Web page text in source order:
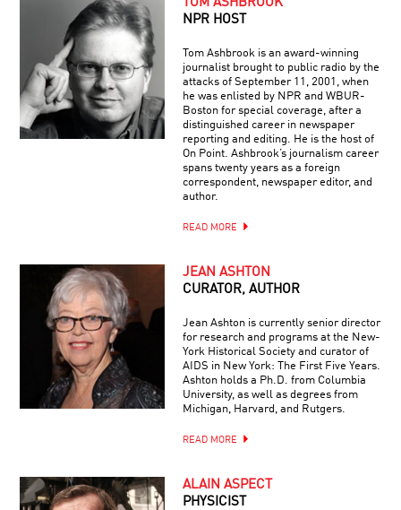
TOM ASHBROOK
NPR HOST
Tom Ashbrook is an award-winning
journalist brought to public radio by the
attacks of September 11, 2001, when
he was enlisted by NPR and WBUR-
Boston for special coverage, after a
distinguished career in newspaper
reporting and editing. He is the host of
On Point. Ashbrook’s journalism career
spans twenty years as a foreign
correspondent, newspaper editor, and
author.
READ MORE
JEAN ASHTON
CURATOR, AUTHOR
Jean Ashton is currently senior director
for research and programs at the New-
York Historical Society and curator of
AIDS in New York: The First Five Years.
Ashton holds a Ph.D. from Columbia
University, as well as degrees from
Michigan, Harvard, and Rutgers.
READ MORE
ALAIN ASPECT
PHYSICIST